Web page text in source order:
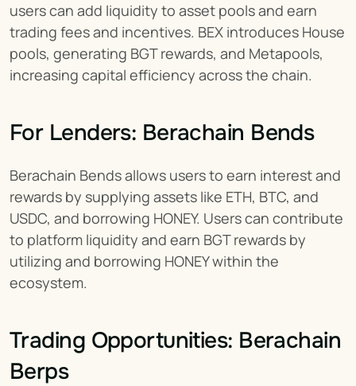
users can add liquidity to asset pools and earn
trading fees and incentives. BEX introduces House
pools, generating BGT rewards, and Metapools,
increasing capital efficiency across the chain.
For Lenders: Berachain Bends
Berachain Bends allows users to earn interest and
rewards by supplying assets like ETH, BTC, and
USDC, and borrowing HONEY. Users can contribute
to platform liquidity and earn BGT rewards by
utilizing and borrowing HONEY within the
ecosystem.
Trading Opportunities: Berachain
Berps